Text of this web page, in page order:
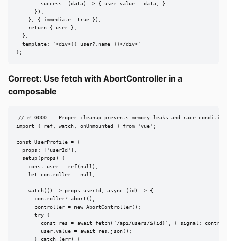
        success: (data) => { user.value = data; }
      });
    }, { immediate: true });
    return { user };
  },
  template: `<div>{{ user?.name }}</div>`
};
Correct: Use fetch with AbortController in a
composable
// ✅ GOOD -- Proper cleanup prevents memory leaks and race
import { ref, watch, onUnmounted } from 'vue';
const UserProfile = {
  props: ['userId'],
  setup(props) {
    const user = ref(null);
    let controller = null;
    watch(() => props.userId, async (id) => {
      controller?.abort();
      controller = new AbortController();
      try {
const res = await fetch(`/api/users/${id}`, { signal:
        user.value = await res.json();
      } catch (err) {